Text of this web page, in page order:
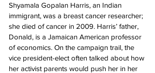
Shyamala Gopalan Harris, an Indian
immigrant, was a breast cancer researcher;
she died of cancer in 2009. Harris’ father,
Donald, is a Jamaican American professor
of economics. On the campaign trail, the
vice president-elect often talked about how
her activist parents would push her in her